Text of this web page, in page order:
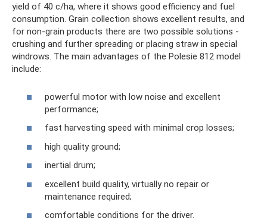
yield of 40 c/ha, where it shows good efficiency and fuel
consumption. Grain collection shows excellent results, and
for non-grain products there are two possible solutions -
crushing and further spreading or placing straw in special
windrows. The main advantages of the Polesie 812 model
include:
powerful motor with low noise and excellent
performance;
fast harvesting speed with minimal crop losses;
high quality ground;
inertial drum;
excellent build quality, virtually no repair or
maintenance required;
comfortable conditions for the driver.